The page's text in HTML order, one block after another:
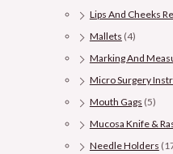
Lips And Cheeks
Mallets (4)
Marking And
Micro Surgery
Mouth Gags (5)
Mucosa Knife &
Needle Holders